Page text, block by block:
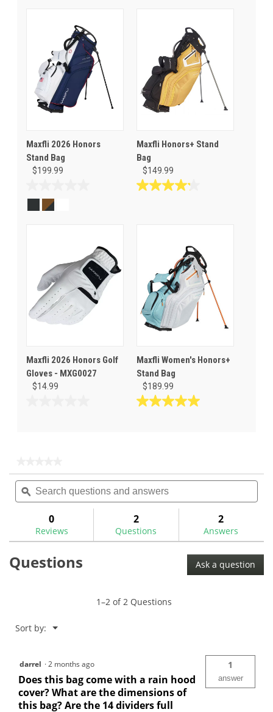
Maxfli 2026 Honors
Stand Bag
$199.99
Maxfli Honors+ Stand
Bag
$149.99
4.2
Maxfli 2026 Honors Golf
Gloves - MXG0027
$14.99
Maxfli Women's Honors+
Stand Bag
$189.99
5.0
review
rating
value
for
Search
questions
and
ϙ
0
Reviews
2
Questions
2
Answers
Questions Ask a question
1–2 of 2 Questions
Sort by: ▼
Menu
darrel ·2 months ago
Does this bag come with a rain hood
cover? What are the dimensions of
this bag? Are the 14 dividers full
1
answer